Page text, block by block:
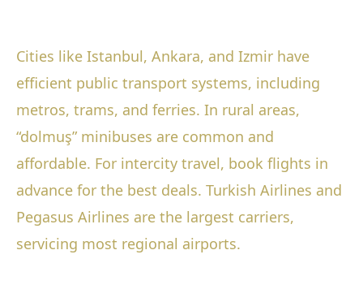
Cities like Istanbul, Ankara, and Izmir have
efficient public transport systems, including
metros, trams, and ferries. In rural areas,
“dolmuş” minibuses are common and
affordable. For intercity travel, book flights in
advance for the best deals. Turkish Airlines and
Pegasus Airlines are the largest carriers,
servicing most regional airports.